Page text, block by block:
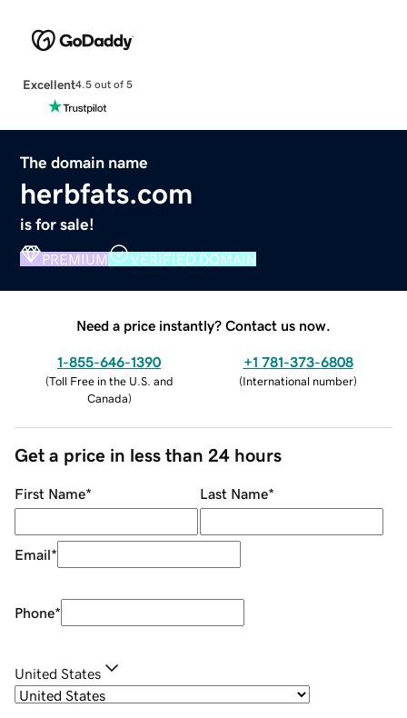
Excellent4.5 out of 5
The domain name
herbfats.com
is for sale!
PREMIUM VERIFIED DOMAIN
Need a price instantly? Contact us now.
1-855-646-1390
(Toll Free in the U.S. and
Canada)
+1 781-373-6808
(International number)
Get a price in less than 24 hours
First Name* Last Name*
Email*
Phone*
United States